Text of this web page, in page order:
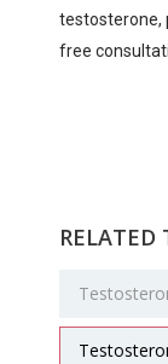
testosterone,
free
RELATED